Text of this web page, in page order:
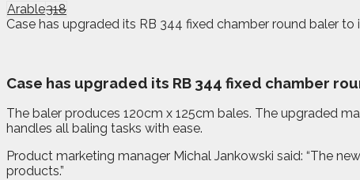
Arable318
Case has upgraded its RB 344 fixed chamber round baler
Case has upgraded its RB 344 fixed chamber
The baler produces 120cm x 125cm bales. The upgraded
handles all baling tasks with ease.
Product marketing manager Michal Jankowski said: “The
products.”